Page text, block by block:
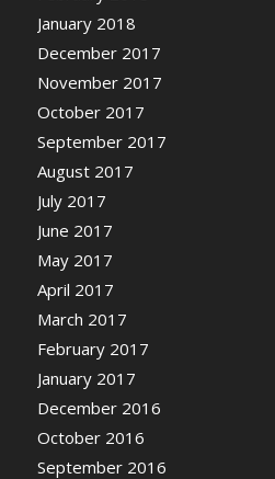
January 2018
December 2017
November 2017
October 2017
September 2017
August 2017
July 2017
June 2017
May 2017
April 2017
March 2017
February 2017
January 2017
December 2016
October 2016
September 2016